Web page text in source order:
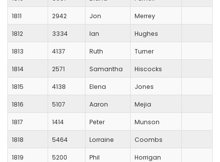
1811 2942 Jon Merrey
1812 3334 Ian Hughes
1813 4137 Ruth Turner
1814 2571 Samantha Hiscocks
1815 4138 Elena Jones
1816 5107 Aaron Mejia
1817 1414 Peter Munson
1818 5464 Lorraine Coombs
1819 5200 Phil Horrigan